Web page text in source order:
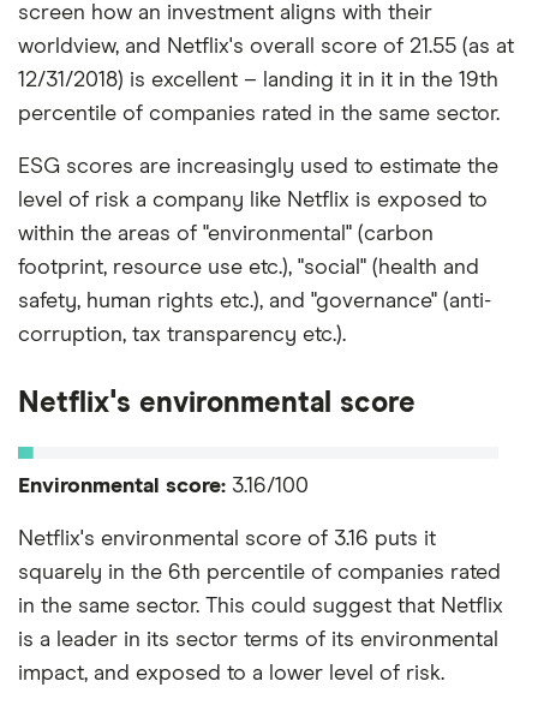
screen how an investment aligns with their
worldview, and Netflix's overall score of 21.55 (as at
12/31/2018) is excellent – landing it in it in the 19th
percentile of companies rated in the same sector.
ESG scores are increasingly used to estimate the
level of risk a company like Netflix is exposed to
within the areas of "environmental" (carbon
footprint, resource use etc.), "social" (health and
safety, human rights etc.), and "governance" (anti-
corruption, tax transparency etc.).
Netflix's environmental score
Environmental score: 3.16/100
Netflix's environmental score of 3.16 puts it
squarely in the 6th percentile of companies rated
in the same sector. This could suggest that Netflix
is a leader in its sector terms of its environmental
impact, and exposed to a lower level of risk.